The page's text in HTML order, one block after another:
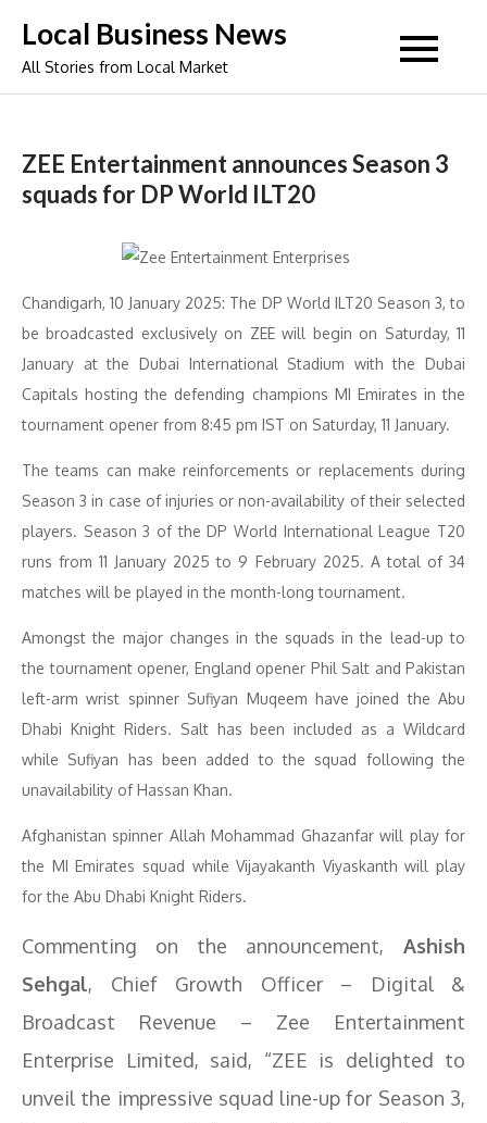
content
Local Business News
All Stories from Local Market
ZEE Entertainment announces Season 3
squads for DP World ILT20
Chandigarh, 10 January 2025: The DP World ILT20 Season 3, to
be broadcasted exclusively on ZEE will begin on Saturday, 11
January at the Dubai International Stadium with the Dubai
Capitals hosting the defending champions MI Emirates in the
tournament opener from 8:45 pm IST on Saturday, 11 January.
The teams can make reinforcements or replacements during
Season 3 in case of injuries or non-availability of their selected
players. Season 3 of the DP World International League T20
runs from 11 January 2025 to 9 February 2025. A total of 34
matches will be played in the month-long tournament.
Amongst the major changes in the squads in the lead-up to
the tournament opener, England opener Phil Salt and Pakistan
left-arm wrist spinner Sufiyan Muqeem have joined the Abu
Dhabi Knight Riders. Salt has been included as a Wildcard
while Sufiyan has been added to the squad following the
unavailability of Hassan Khan.
Afghanistan spinner Allah Mohammad Ghazanfar will play for
the MI Emirates squad while Vijayakanth Viyaskanth will play
for the Abu Dhabi Knight Riders.
Commenting on the announcement, Ashish
Sehgal, Chief Growth Officer – Digital &
Broadcast Revenue – Zee Entertainment
Enterprise Limited, said, “ZEE is delighted to
unveil the impressive squad line-up for Season 3,